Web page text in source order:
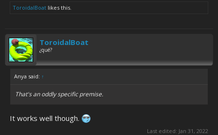
ToroidalBoat likes this.
ToroidalBoat
¿qué?
Anya said: ↑
That's an oddly specific premise.
It works well though.
Last edited: Jan 31, 2022